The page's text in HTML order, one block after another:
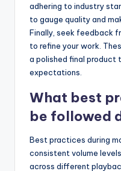
adhering to industry
to gauge quality and
Finally, seek feedback
to refine your work.
a polished final product
expectations.
What best
be followed
Best practices during
consistent volume
across different